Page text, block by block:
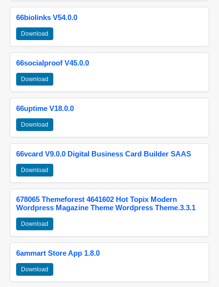
66biolinks V54.0.0
Download
66socialproof V45.0.0
Download
66uptime V18.0.0
Download
66vcard V9.0.0 Digital Business Card Builder SAAS
Download
678065 Themeforest 4641602 Hot Topix Modern
Wordpress Magazine Theme Wordpress Theme.3.3.1
Download
6ammart Store App 1.8.0
Download